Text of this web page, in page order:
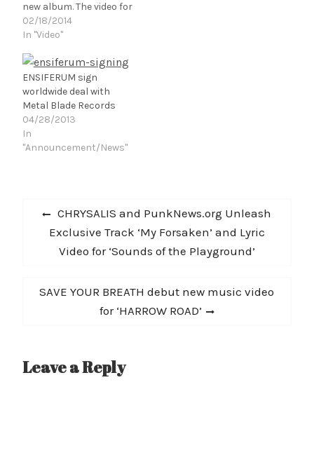
new album. The video for
"Purania", the second
single taken from "Are
see its debut this
Wednesday viaFEARnet.c
om, the web portal for
cable television's
premier channel for
fans of horror, thriller,
and suspense
02/18/2014
In "Video"
ENSIFERUM sign
worldwide deal with
Metal Blade Records
04/28/2013
In
"Announcement/News"
Post
navigation
Previous
post:
CHRYSALIS and PunkNews.org Unleash
Exclusive Track ‘My Forsaken’ and Lyric
Video for ‘Sounds of the Playground’
Next
SAVE YOUR BREATH debut new music video
for ‘HARROW ROAD’
Leave a Reply